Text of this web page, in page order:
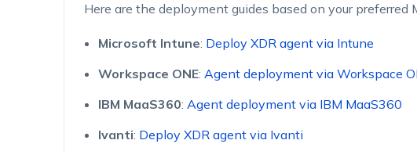
Here are the deployment guides based on your preferred
Microsoft Intune: Deploy XDR agent via Intune
Workspace ONE: Agent deployment via Workspace
IBM MaaS360: Agent deployment via IBM MaaS360
Ivanti: Deploy XDR agent via Ivanti